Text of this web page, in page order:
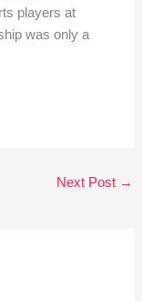
players at
was only a
Next Post →